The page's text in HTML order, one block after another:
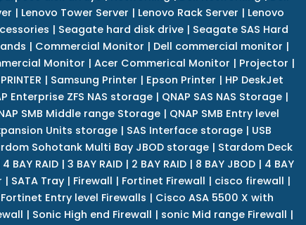
| Lenovo Tower Server | Lenovo Rack Server | Lenovo
| Seagate hard disk drive | Seagate SAS Hard
| Commercial Monitor | Dell commercial monitor |
Monitor | Acer Commerical Monitor | Projector |
PRINTER | Samsung Printer | Epson Printer | HP DeskJet
Enterprise ZFS NAS storage| QNAP SAS NAS Storage|
SMB Middle range Storage | QNAP SMB Entry level
Units storage | SAS Interface storage | USB
Sohotank Multi Bay JBOD storage | Stardom Deck
4 BAY RAID| 3 BAY RAID| 2 BAY RAID| 8 BAY JBOD| 4 BAY
| SATA Tray| Firewall | Fortinet Firewall | cisco firewall |
Fortinet Entry level Firewalls | Cisco ASA 5500 X with
| Sonic High end Firewall | sonic Mid range Firewall |